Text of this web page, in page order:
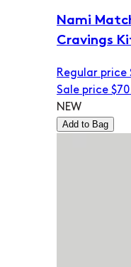
Nami
Cravings
Regular price
Sale price
NEW
Add to Bag